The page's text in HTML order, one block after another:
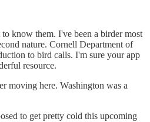
know them. I've been a birder most
nature. Cornell Department of
to bird calls. I'm sure your app
resource.
moving here. Washington was a
to get pretty cold this upcoming